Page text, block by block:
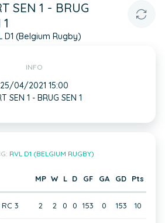
SEN 1 - BRUG
D1 (Belgium Rugby)
INFO
25/04/2021 15:00
SEN 1 - BRUG SEN 1
RVL D1 (BELGIUM RUGBY)
MP W L D GF GA GD Pts
3 2 2 0 0 153 0 153 10